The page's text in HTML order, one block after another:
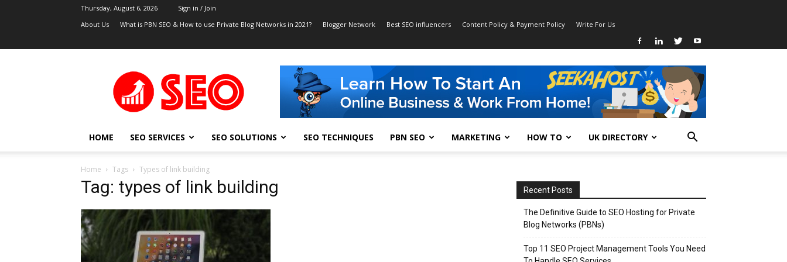
Thursday, August 6, 2026
Sign in / Join
About Us
What is PBN SEO & How to use Private Blog Networks in 2021? Blogger Network Best SEO influencers Content Policy & Payment Policy Write For Us
SEO
Blog
HOME SEO SERVICES SEO SOLUTIONS SEO TECHNIQUES PBN SEO MARKETING HOW TO UK DIRECTORY
Home Tags Types of link building
Tag: types of link building Recent Posts
The Definitive Guide to SEO Hosting for Private
Blog Networks (PBNs)
Top 11 SEO Project Management Tools You Need